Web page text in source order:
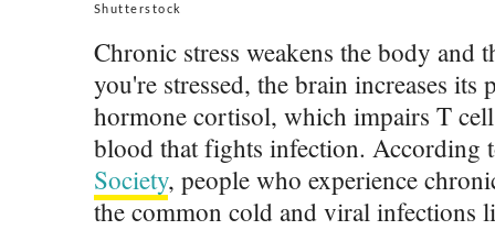
Shutterstock
Chronic stress weakens the body and
you're stressed, the brain increases its
hormone cortisol, which impairs T
blood that fights infection. According
Society, people who experience
the common cold and viral